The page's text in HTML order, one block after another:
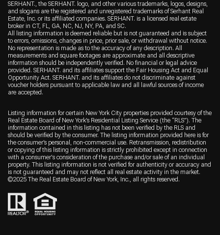
SERHANT., the SERHANT. logo, and other various trademarks, logos, designs,
and slogans are the registered and unregistered trademarks of Serhant Real
Estate, Inc. or its affiliated companies. SERHANT. is a licensed real estate
broker in CT, FL, GA, NC, NJ, NY, PA, and SC.
All listing information is deemed reliable but is not guaranteed and is subject
to errors, omissions, changes in price, prior sale, or withdrawal without notice.
No representation is made as to the accuracy of any description. All
measurements and square footages are approximate and all descriptive
information should be independently verified. No financial or legal advice
provided. SERHANT. and its affiliates support the Fair Housing Act and Equal
Opportunity Act. SERHANT. and its affiliates do not discriminate against
voucher holders pursuant to applicable law and all lawful sources of income
are accepted.
Listing information for certain New York City properties provided courtesy of the
Real Estate Board of New York’s Residential Listing Service (the “RLS”). The
information contained in this listing has not been verified by the RLS and
should be verified by the consumer. The listing information provided here is for
the consumer’s personal, non-commercial use. Retransmission, redistribution
or copying of this listing information is strictly prohibited except in connection
with a consumer's consideration of the purchase and/or sale of an individual
property. This listing information is not verified for authenticity or accuracy and
is not guaranteed and may not reflect all real estate activity in the market.
©2025 The Real Estate Board of New York, Inc., all rights reserved.